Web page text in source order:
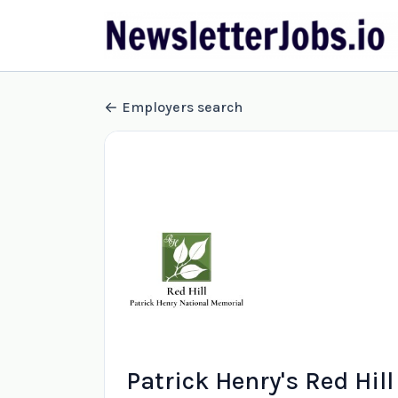
Employers search
Patrick Henry's Red Hill